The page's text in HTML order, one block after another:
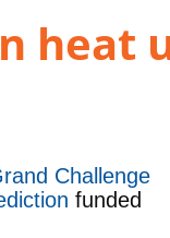
heat
Challenge
funded